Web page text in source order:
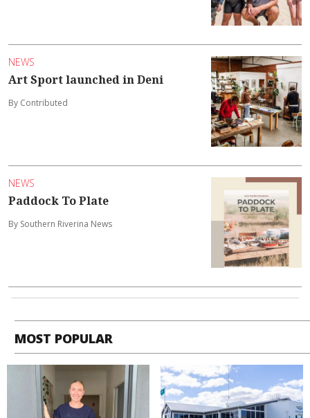
NEWS
Art Sport launched in Deni
By Contributed
NEWS
Paddock To Plate
By Southern Riverina News
MOST POPULAR